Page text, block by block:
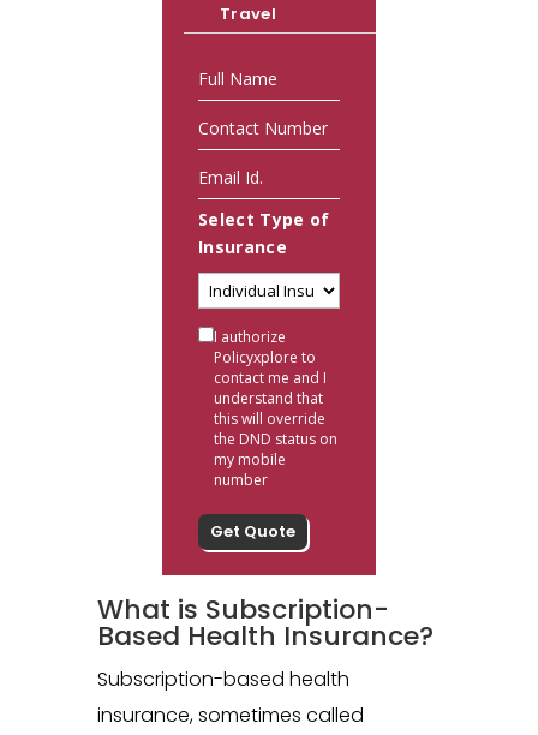
Travel
Select Type of
Insurance
I authorize
Policyxplore to
contact me and I
understand that
this will override
the DND status on
my mobile
number
What is Subscription-
Based Health Insurance?
Subscription-based health
insurance, sometimes called